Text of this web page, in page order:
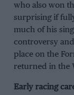
who also won
surprising if
much of his
controversy
place on the
returned in the
Early racing